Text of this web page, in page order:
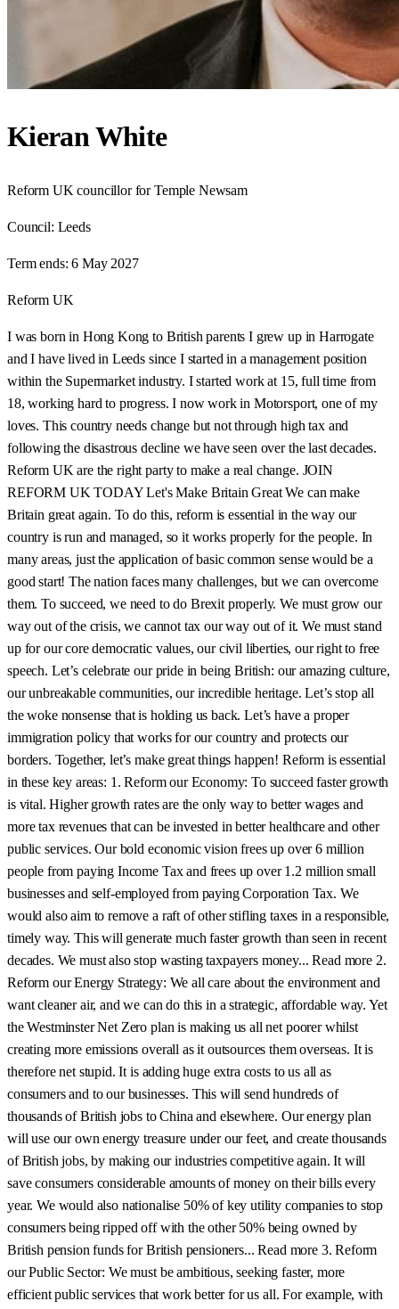
Kieran White
Reform UK councillor for Temple Newsam
Council: Leeds
Term ends: 6 May 2027
Reform UK
I was born in Hong Kong to British parents I grew up in Harrogate
and I have lived in Leeds since I started in a management position
within the Supermarket industry. I started work at 15, full time from
18, working hard to progress. I now work in Motorsport, one of my
loves. This country needs change but not through high tax and
following the disastrous decline we have seen over the last decades.
Reform UK are the right party to make a real change. JOIN
REFORM UK TODAY Let's Make Britain Great We can make
Britain great again. To do this, reform is essential in the way our
country is run and managed, so it works properly for the people. In
many areas, just the application of basic common sense would be a
good start! The nation faces many challenges, but we can overcome
them. To succeed, we need to do Brexit properly. We must grow our
way out of the crisis, we cannot tax our way out of it. We must stand
up for our core democratic values, our civil liberties, our right to free
speech. Let’s celebrate our pride in being British: our amazing culture,
our unbreakable communities, our incredible heritage. Let’s stop all
the woke nonsense that is holding us back. Let’s have a proper
immigration policy that works for our country and protects our
borders. Together, let’s make great things happen! Reform is essential
in these key areas: 1. Reform our Economy: To succeed faster growth
is vital. Higher growth rates are the only way to better wages and
more tax revenues that can be invested in better healthcare and other
public services. Our bold economic vision frees up over 6 million
people from paying Income Tax and frees up over 1.2 million small
businesses and self-employed from paying Corporation Tax. We
would also aim to remove a raft of other stifling taxes in a responsible,
timely way. This will generate much faster growth than seen in recent
decades. We must also stop wasting taxpayers money... Read more 2.
Reform our Energy Strategy: We all care about the environment and
want cleaner air, and we can do this in a strategic, affordable way. Yet
the Westminster Net Zero plan is making us all net poorer whilst
creating more emissions overall as it outsources them overseas. It is
therefore net stupid. It is adding huge extra costs to us all as
consumers and to our businesses. This will send hundreds of
thousands of British jobs to China and elsewhere. Our energy plan
will use our own energy treasure under our feet, and create thousands
of British jobs, by making our industries competitive again. It will
save consumers considerable amounts of money on their bills every
year. We would also nationalise 50% of key utility companies to stop
consumers being ripped off with the other 50% being owned by
British pension funds for British pensioners... Read more 3. Reform
our Public Sector: We must be ambitious, seeking faster, more
efficient public services that work better for us all. For example, with